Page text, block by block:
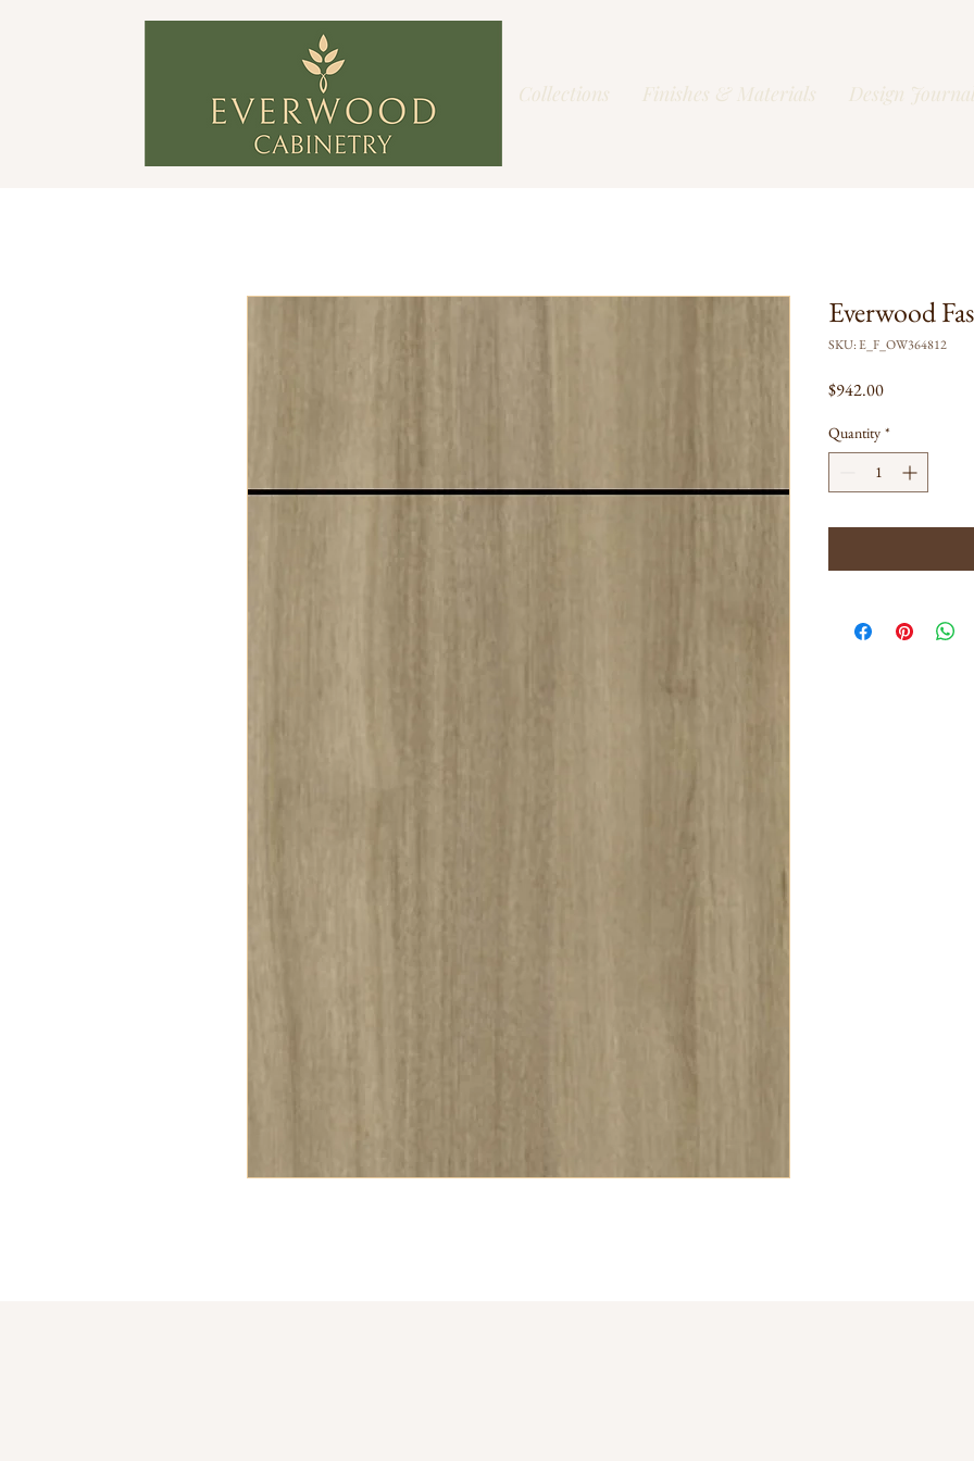
Collections Finishes & Materials Design
Everwood
SKU: E_F_OW364812
$942.00Price
Quantity *